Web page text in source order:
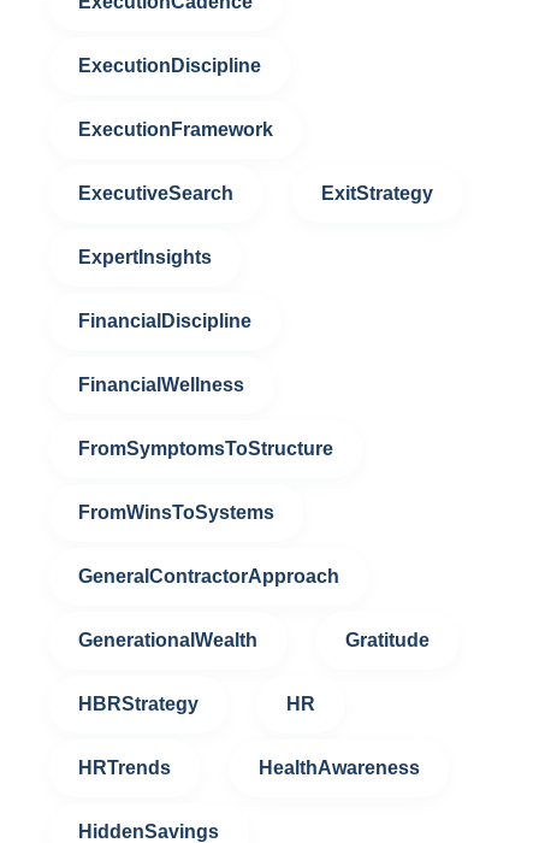
ExecutionDiscipline
ExecutionFramework
ExecutiveSearch ExitStrategy
ExpertInsights
FinancialDiscipline
FinancialWellness
FromSymptomsToStructure
FromWinsToSystems
GeneralContractorApproach
GenerationalWealth Gratitude
HBRStrategy HR
HRTrends HealthAwareness
HiddenSavings